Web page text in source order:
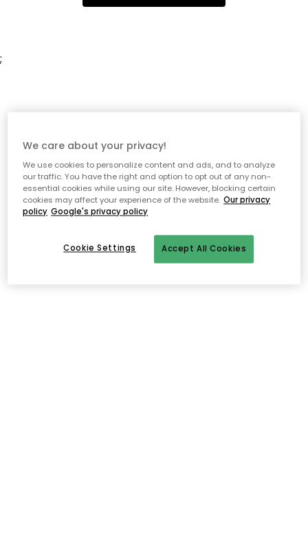
;
We care about your privacy!
We use cookies to personalize content and ads, and to analyze
our traffic. You have the right and option to opt out of any non-
essential cookies while using our site. However, blocking certain
cookies may affect your experience of the website. Our privacy
policy Google's privacy policy
Accept All Cookies
Cookie Settings